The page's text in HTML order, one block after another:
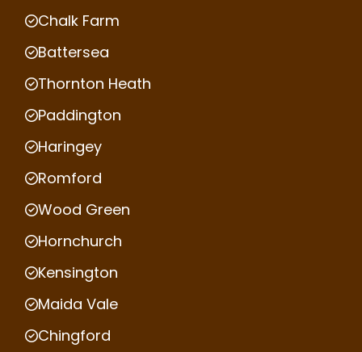
Chalk Farm
Battersea
Thornton Heath
Paddington
Haringey
Romford
Wood Green
Hornchurch
Kensington
Maida Vale
Chingford